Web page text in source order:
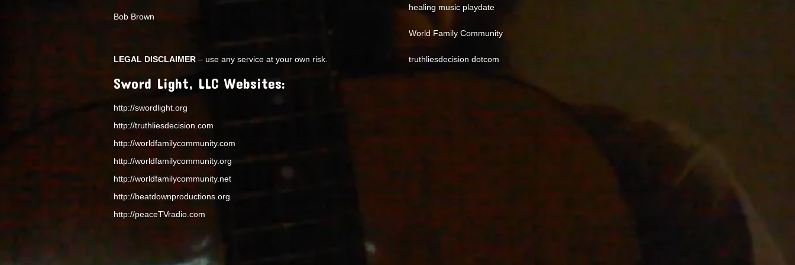
Bob Brown
LEGAL DISCLAIMER – use any service at your own risk.
Sword Light, LLC Websites:
http://swordlight.org
http://truthliesdecision.com
http://worldfamilycommunity.com
http://worldfamilycommunity.org
http://worldfamilycommunity.net
http://beatdownproductions.org
http://peaceTVradio.com
healing music playdate
World Family Community
truthliesdecision dotcom